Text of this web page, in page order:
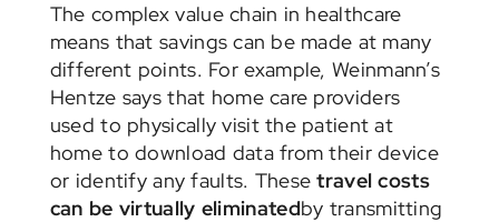
The complex value chain in healthcare
means that savings can be made at many
different points. For example, Weinmann’s
Hentze says that home care providers
used to physically visit the patient at
home to download data from their device
or identify any faults. Thesetravel costs
can be virtually eliminatedby transmitting